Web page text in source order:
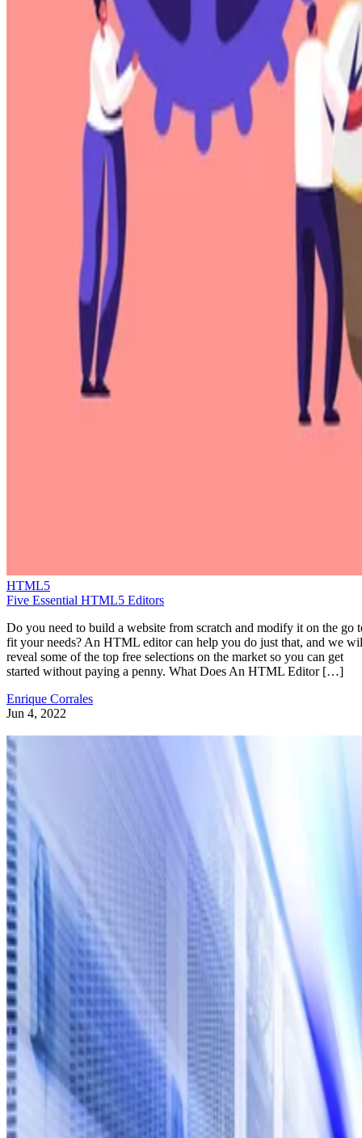
HTML5
Five Essential HTML5 Editors
Do you need to build a website from scratch and modify it on the go
fit your needs? An HTML editor can help you do just that, and we
reveal some of the top free selections on the market so you can get
started without paying a penny. What Does An HTML Editor […]
Enrique Corrales
Jun 4, 2022